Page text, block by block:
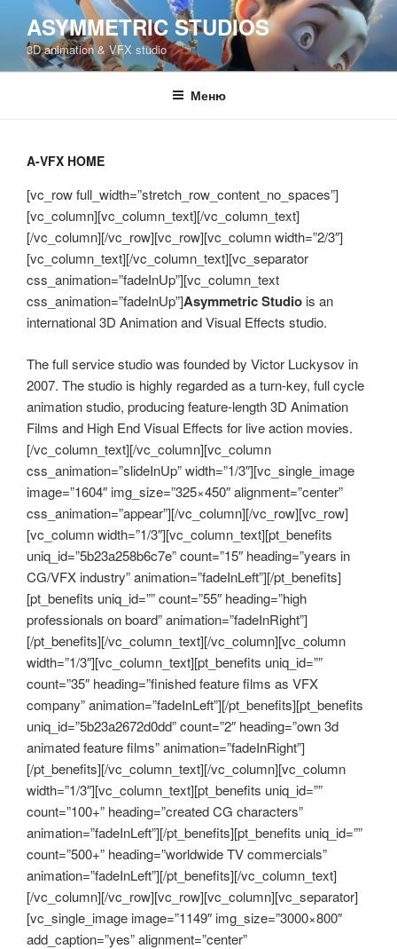
Перейти
содержимому
ASYMMETRIC STUDIOS
3D animation & VFX studio
Меню
A-VFX HOME
[vc_row full_width=”stretch_row_content_no_spaces”]
[vc_column][vc_column_text][/vc_column_text]
[/vc_column][/vc_row][vc_row][vc_column width=”2/3″]
[vc_column_text][/vc_column_text][vc_separator
css_animation=”fadeInUp”][vc_column_text
css_animation=”fadeInUp”]Asymmetric Studio is an
international 3D Animation and Visual Effects studio.
The full service studio was founded by Victor Luckysov in
2007. The studio is highly regarded as a turn-key, full cycle
animation studio, producing feature-length 3D Animation
Films and High End Visual Effects for live action movies.
[/vc_column_text][/vc_column][vc_column
css_animation=”slideInUp” width=”1/3″][vc_single_image
image=”1604″ img_size=”325×450″ alignment=”center”
css_animation=”appear”][/vc_column][/vc_row][vc_row]
[vc_column width=”1/3″][vc_column_text][pt_benefits
uniq_id=”5b23a258b6c7e” count=”15″ heading=”years in
CG/VFX industry” animation=”fadeInLeft”][/pt_benefits]
[pt_benefits uniq_id=”” count=”55″ heading=”high
professionals on board” animation=”fadeInRight”]
[/pt_benefits][/vc_column_text][/vc_column][vc_column
width=”1/3″][vc_column_text][pt_benefits uniq_id=””
count=”35″ heading=”finished feature films as VFX
company” animation=”fadeInLeft”][/pt_benefits][pt_benefits
uniq_id=”5b23a2672d0dd” count=”2″ heading=”own 3d
animated feature films” animation=”fadeInRight”]
[/pt_benefits][/vc_column_text][/vc_column][vc_column
width=”1/3″][vc_column_text][pt_benefits uniq_id=””
count=”100+” heading=”created CG characters”
animation=”fadeInLeft”][/pt_benefits][pt_benefits uniq_id=””
count=”500+” heading=”worldwide TV commercials”
animation=”fadeInLeft”][/pt_benefits][/vc_column_text]
[/vc_column][/vc_row][vc_row][vc_column][vc_separator]
[vc_single_image image=”1149″ img_size=”3000×800″
add_caption=”yes” alignment=”center”